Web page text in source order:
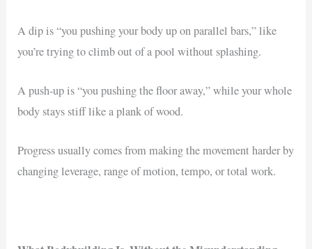
A dip is “you pushing your body up on parallel bars,” like
you’re trying to climb out of a pool without splashing.
A push-up is “you pushing the floor away,” while your whole
body stays stiff like a plank of wood.
Progress usually comes from making the movement harder by
changing leverage, range of motion, tempo, or total work.